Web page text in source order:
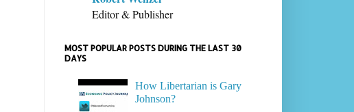
Editor & Publisher
MOST POPULAR POSTS DURING THE LAST 30
DAYS
How Libertarian is Gary
Johnson?